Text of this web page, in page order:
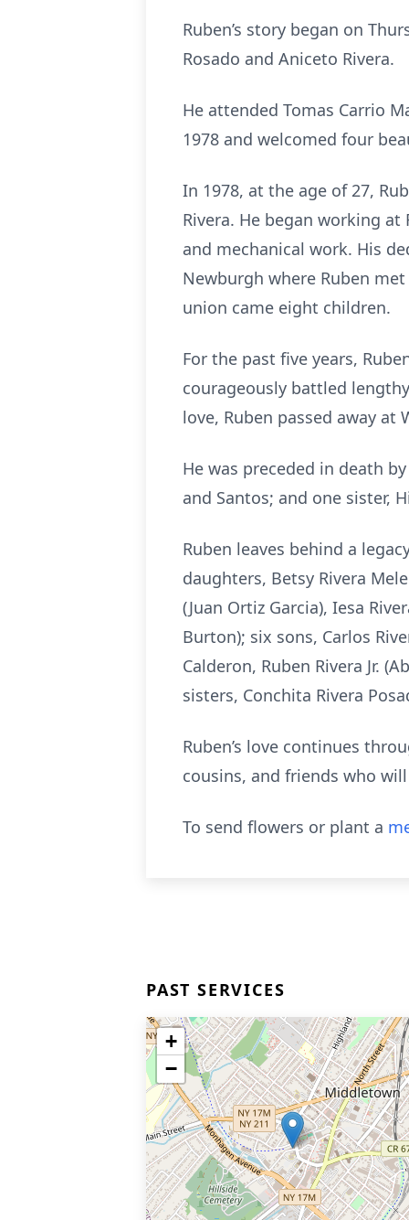
Ruben’s story began on
Rosado and Aniceto Rivera.
He attended Tomas Carrio
1978 and welcomed four
In 1978, at the age of 27,
Rivera. He began working
and mechanical work. His
Newburgh where Ruben
union came eight children.
For the past five years,
courageously battled
love, Ruben passed away at
He was preceded in death
and Santos; and one sister,
Ruben leaves behind a
daughters, Betsy Rivera
(Juan Ortiz Garcia), Iesa
Burton); six sons, Carlos
Calderon, Ruben Rivera Jr.
sisters, Conchita Rivera
Ruben’s love continues
cousins, and friends who
To send flowers or plant a
PAST SERVICES
+
−